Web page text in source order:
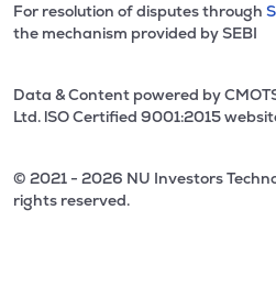
For resolution of disputes through
the mechanism provided by SEBI
Data & Content powered by
Ltd. lSO Certified 9001:2015
© 2021 - 2026 NU Investors
rights reserved.